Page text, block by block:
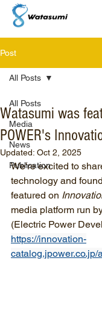
Post
All Posts
Media
News
Publication
All Posts
Watasumi was
POWER's
Updated: Oct 2, 2025
We're excited to
technology and
featured on
media platform run
(Electric Power
https://innovation-
catalog.jpower.co.jp/